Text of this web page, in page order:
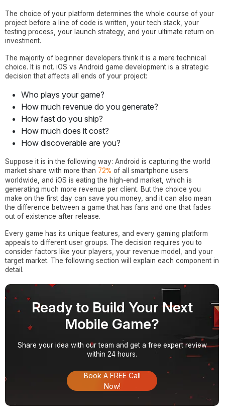
The choice of your platform determines the whole course of your
project before a line of code is written, your tech stack, your
testing process, your launch strategy, and your ultimate return on
investment.
The majority of beginner developers think it is a mere technical
choice. It is not. iOS vs Android game development is a strategic
decision that affects all ends of your project:
Who plays your game?
How much revenue do you generate?
How fast do you ship?
How much does it cost?
How discoverable are you?
Suppose it is in the following way: Android is capturing the world
market share with more than 72% of all smartphone users
worldwide, and iOS is eating the high-end market, which is
generating much more revenue per client. But the choice you
make on the first day can save you money, and it can also mean
the difference between a game that has fans and one that fades
out of existence after release.
Every game has its unique features, and every gaming platform
appeals to different user groups. The decision requires you to
consider factors like your players, your revenue model, and your
target market. The following section will explain each component in
detail.
Ready to Build Your Next
Mobile Game?
Share your idea with our team and get a free expert review
within 24 hours.
Book A FREE Call
Now!